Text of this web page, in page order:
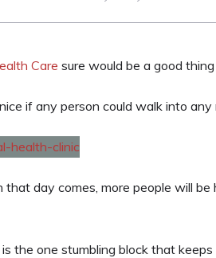
Care sure would be a good
if any person could walk into
that day comes, more people will
the one stumbling block that